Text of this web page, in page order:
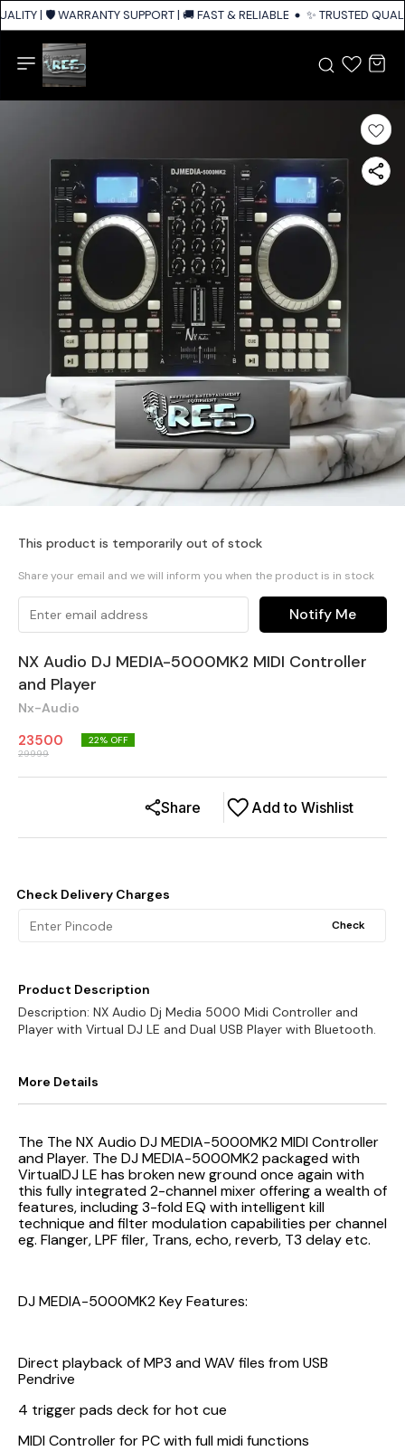
| 🛡️ WARRANTY SUPPORT | 🚚 FAST & RELIABLE SHIPPING ACROSS
✨ TRUSTED
This product is temporarily out of stock
Share your email and we will inform you when the product is in stock
Notify Me
NX Audio DJ MEDIA-5000MK2 MIDI Controller
and Player
Nx-Audio
23500
29999
22% OFF
Add to Wishlist
Share
Check Delivery Charges
Check
Product Description
Description: NX Audio Dj Media 5000 Midi Controller and
Player with Virtual DJ LE and Dual USB Player with Bluetooth.
More Details
The The NX Audio DJ MEDIA-5000MK2 MIDI Controller
and Player. The DJ MEDIA-5000MK2 packaged with
VirtualDJ LE has broken new ground once again with
this fully integrated 2-channel mixer offering a wealth of
features, including 3-fold EQ with intelligent kill
technique and filter modulation capabilities per channel
eg. Flanger, LPF filer, Trans, echo, reverb, T3 delay etc.
DJ MEDIA-5000MK2 Key Features:
Direct playback of MP3 and WAV files from USB
Pendrive
4 trigger pads deck for hot cue
MIDI Controller for PC with full midi functions